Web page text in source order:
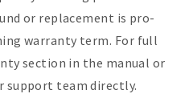
or replacement is pro-
warranty term. For full
section in the manual or
support team directly.